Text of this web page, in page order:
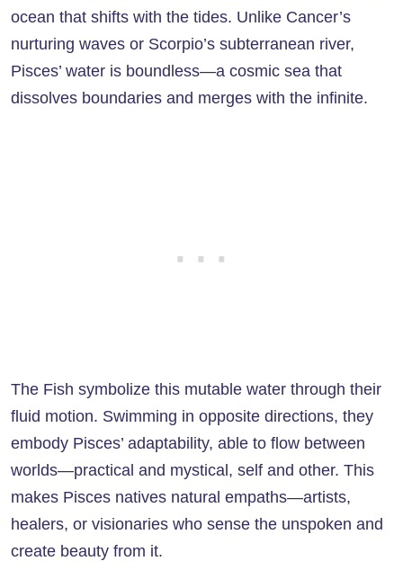
ocean that shifts with the tides. Unlike Cancer’s
nurturing waves or Scorpio’s subterranean river,
Pisces’ water is boundless—a cosmic sea that
dissolves boundaries and merges with the infinite.
The Fish symbolize this mutable water through their
fluid motion. Swimming in opposite directions, they
embody Pisces’ adaptability, able to flow between
worlds—practical and mystical, self and other. This
makes Pisces natives natural empaths—artists,
healers, or visionaries who sense the unspoken and
create beauty from it.